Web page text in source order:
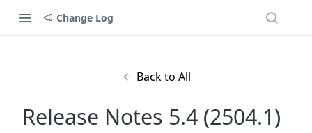
Change Log
Back to All
Release Notes 5.4 (2504.1)